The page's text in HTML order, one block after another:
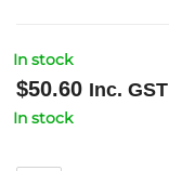
In stock
$50.60 Inc. GST
In stock